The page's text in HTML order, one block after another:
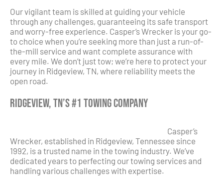
Our vigilant team is skilled at guiding your vehicle
through any challenges, guaranteeing its safe transport
and worry-free experience. Casper’s Wrecker is your go-
to choice when you’re seeking more than just a run-of-
the-mill service and want complete assurance with
every mile. We don’t just tow; we’re here to protect your
journey in Ridgeview, TN, where reliability meets the
open road.
Ridgeview, TN’s #1 Towing Company
Casper’s
Wrecker, established in Ridgeview, Tennessee since
1992, is a trusted name in the towing industry. We’ve
dedicated years to perfecting our towing services and
handling various challenges with expertise.